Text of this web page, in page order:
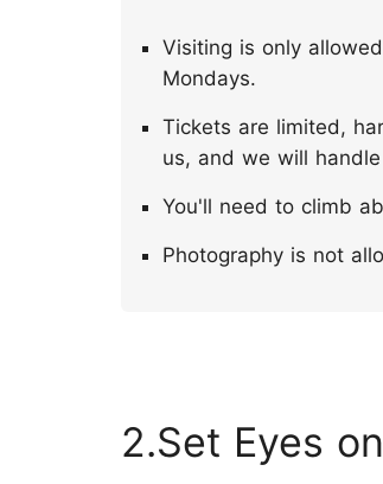
Visiting is only
Mondays.
Tickets are limited,
us, and we will
You'll need to climb
Photography is not
2.Set Eyes